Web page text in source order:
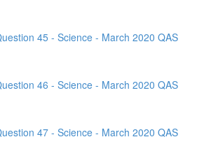
45 - Science - March 2020 QAS
46 - Science - March 2020 QAS
47 - Science - March 2020 QAS